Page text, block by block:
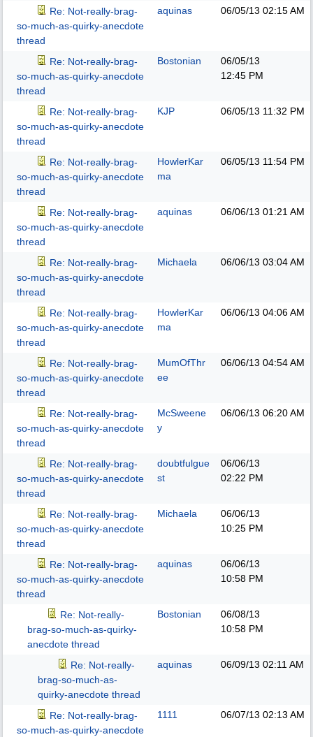
Re: Not-really-brag-
so-much-as-quirky-anecdote
thread
aquinas 06/05/13 02:15 AM
Re: Not-really-brag-
so-much-as-quirky-anecdote
thread
Bostonian
06/05/13
12:45 PM
Re: Not-really-brag-
so-much-as-quirky-anecdote
thread
KJP 06/05/13 11:32 PM
Re: Not-really-brag-
so-much-as-quirky-anecdote
thread
HowlerKar
ma
06/05/13 11:54 PM
Re: Not-really-brag-
so-much-as-quirky-anecdote
thread
aquinas 06/06/13 01:21 AM
Re: Not-really-brag-
so-much-as-quirky-anecdote
thread
Michaela 06/06/13 03:04 AM
Re: Not-really-brag-
so-much-as-quirky-anecdote
thread
HowlerKar
ma
06/06/13 04:06 AM
Re: Not-really-brag-
so-much-as-quirky-anecdote
thread
MumOfThr
ee
06/06/13 04:54 AM
Re: Not-really-brag-
so-much-as-quirky-anecdote
thread
McSweene
y
06/06/13 06:20 AM
Re: Not-really-brag-
so-much-as-quirky-anecdote
thread
doubtfulgue
st
06/06/13
02:22 PM
Re: Not-really-brag-
so-much-as-quirky-anecdote
thread
Michaela
06/06/13
10:25 PM
Re: Not-really-brag-
so-much-as-quirky-anecdote
thread
aquinas
06/06/13
10:58 PM
Re: Not-really-
brag-so-much-as-quirky-
anecdote thread
Bostonian
06/08/13
10:58 PM
Re: Not-really-
brag-so-much-as-
quirky-anecdote thread
aquinas 06/09/13 02:11 AM
Re: Not-really-brag-
so-much-as-quirky-anecdote
1111 06/07/13 02:13 AM